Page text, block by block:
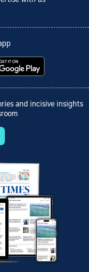
and incisive insights